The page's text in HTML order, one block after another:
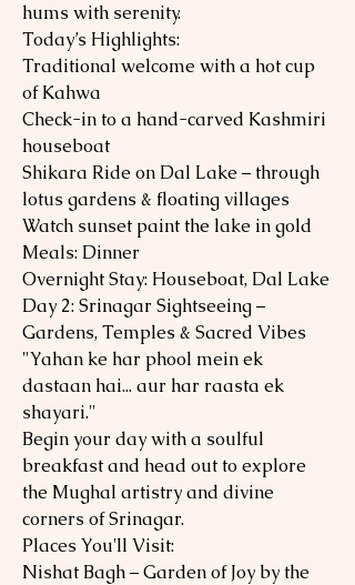
hums with serenity.
Today’s Highlights:
Traditional welcome with a hot cup
of Kahwa
Check-in to a hand-carved Kashmiri
houseboat
Shikara Ride on Dal Lake – through
lotus gardens & floating villages
Watch sunset paint the lake in gold
Meals: Dinner
Overnight Stay: Houseboat, Dal Lake
Day 2: Srinagar Sightseeing –
Gardens, Temples & Sacred Vibes
"Yahan ke har phool mein ek
dastaan hai... aur har raasta ek
shayari."
Begin your day with a soulful
breakfast and head out to explore
the Mughal artistry and divine
corners of Srinagar.
Places You'll Visit:
Nishat Bagh – Garden of Joy by the